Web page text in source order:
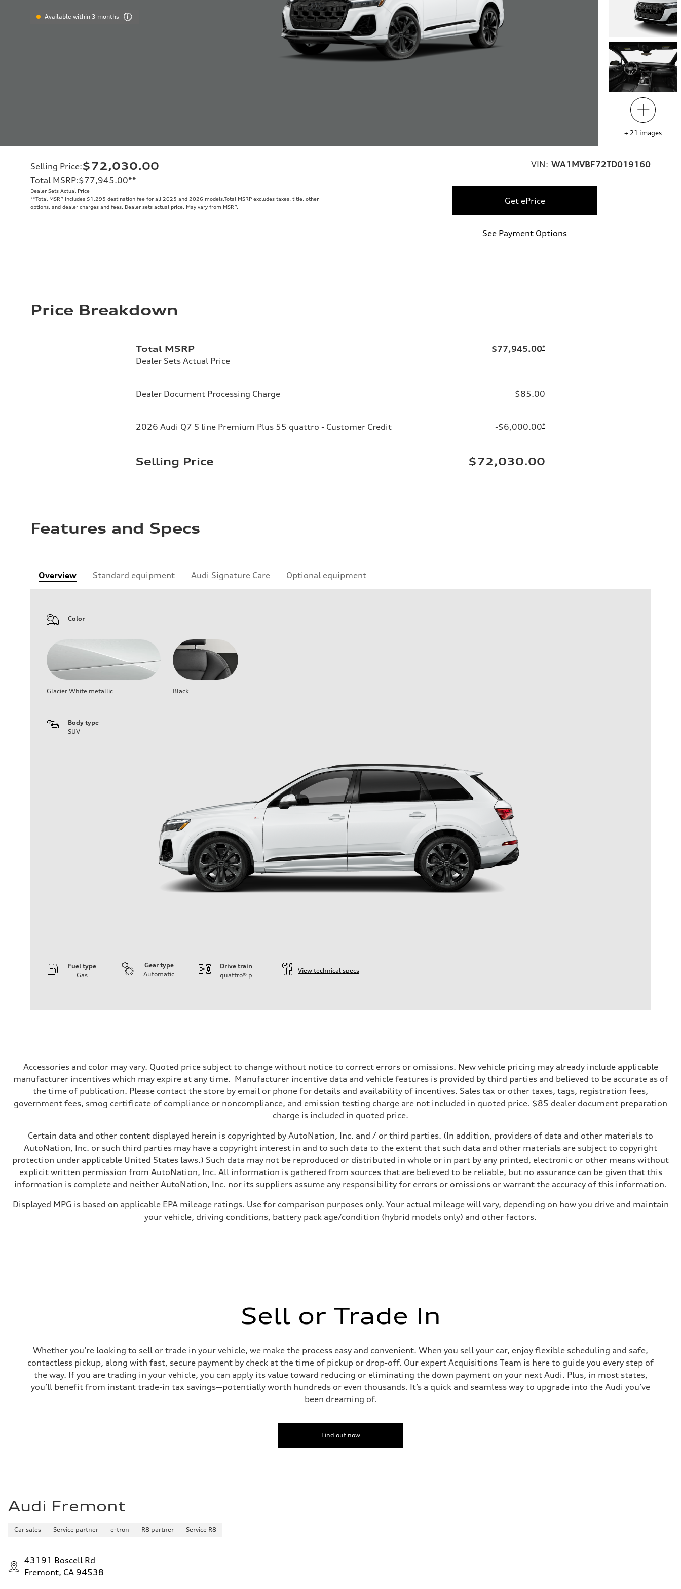
Available within 3 months
+ 21 images
Selling Price:$72,030.00
Total MSRP:$77,945.00**
Dealer Sets Actual Price
**Total MSRP includes $1,295 destination fee for all 2025 and 2026 models.Total MSRP excludes taxes, title, other
options, and dealer charges and fees. Dealer sets actual price. May vary from MSRP.
VIN: WA1MVBF72TD019160
Get ePrice
See Payment Options
Price Breakdown
Total MSRP
Dealer Sets Actual Price
$77,945.00*
Dealer Document Processing Charge $85.00
2026 Audi Q7 S line Premium Plus 55 quattro - Customer Credit -$6,000.00*
Selling Price $72,030.00
Features and Specs
Overview Standard equipment Audi Signature Care Optional equipment
Color
Glacier White metallic Black
Body type
SUV
Fuel type
Gas
Gear type
Automatic
Drive train
quattro® p
View technical specs
Driveline
Transmission
Eight-speed Tiptronic® automatic transmission
Suspension
Front
Five-link independent
Brake system
Electromechanical
Steering
Steering
Electromechanical steering with speed-sensitive power assist
Weights
Unladen weight
Gross weight limit
—
—
Fuel consumption - combined
—
Accessories and color may vary. Quoted price subject to change without notice to correct errors or omissions. New vehicle pricing may already include applicable
manufacturer incentives which may expire at any time. Manufacturer incentive data and vehicle features is provided by third parties and believed to be accurate as of
the time of publication. Please contact the store by email or phone for details and availability of incentives. Sales tax or other taxes, tags, registration fees,
government fees, smog certificate of compliance or noncompliance, and emission testing charge are not included in quoted price. $85 dealer document preparation
charge is included in quoted price.
Certain data and other content displayed herein is copyrighted by AutoNation, Inc. and / or third parties. (In addition, providers of data and other materials to
AutoNation, Inc. or such third parties may have a copyright interest in and to such data to the extent that such data and other materials are subject to copyright
protection under applicable United States laws.) Such data may not be reproduced or distributed in whole or in part by any printed, electronic or other means without
explicit written permission from AutoNation, Inc. All information is gathered from sources that are believed to be reliable, but no assurance can be given that this
information is complete and neither AutoNation, Inc. nor its suppliers assume any responsibility for errors or omissions or warrant the accuracy of this information.
Displayed MPG is based on applicable EPA mileage ratings. Use for comparison purposes only. Your actual mileage will vary, depending on how you drive and maintain
your vehicle, driving conditions, battery pack age/condition (hybrid models only) and other factors.
Sell or Trade In
Whether you’re looking to sell or trade in your vehicle, we make the process easy and convenient. When you sell your car, enjoy flexible scheduling and safe,
contactless pickup, along with fast, secure payment by check at the time of pickup or drop-off. Our expert Acquisitions Team is here to guide you every step of
the way. If you are trading in your vehicle, you can apply its value toward reducing or eliminating the down payment on your next Audi. Plus, in most states,
you’ll benefit from instant trade-in tax savings—potentially worth hundreds or even thousands. It’s a quick and seamless way to upgrade into the Audi you’ve
been dreaming of.
Find out now
Audi Fremont
Car sales Service partner e-tron R8 partner Service R8
43191 Boscell Rd
Fremont, CA 94538